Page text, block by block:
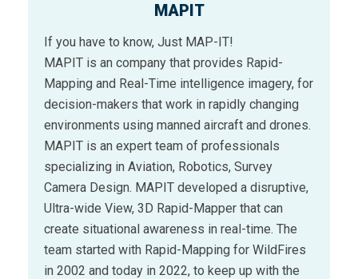
MAPIT
If you have to know, Just MAP-IT!
MAPIT is an company that provides Rapid-
Mapping and Real-Time intelligence imagery, for
decision-makers that work in rapidly changing
environments using manned aircraft and drones.
MAPIT is an expert team of professionals
specializing in Aviation, Robotics, Survey
Camera Design. MAPIT developed a disruptive,
Ultra-wide View, 3D Rapid-Mapper that can
create situational awareness in real-time. The
team started with Rapid-Mapping for WildFires
in 2002 and today in 2022, to keep up with the